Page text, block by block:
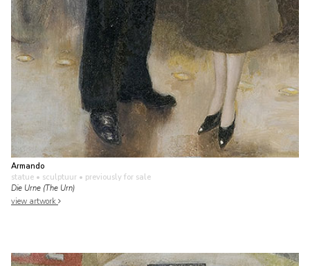
Armando
statue • sculptuur • previously for sale
Die Urne (The Urn)
view artwork